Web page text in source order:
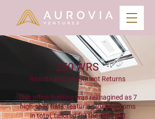
250 WRS
Results and Investment Returns
This office building was reimagined as 7
high-spec flats, featuring 20 bedrooms
in total, tailored for the high-end